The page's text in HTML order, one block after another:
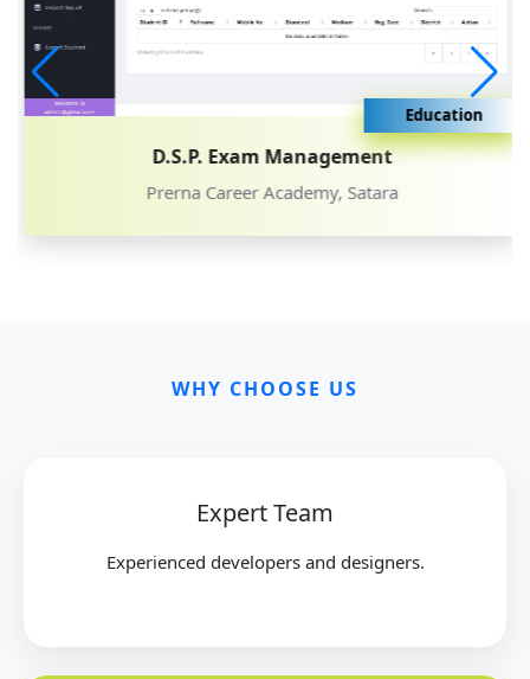
D.S.P. Exam Management
Prerna Career Academy, Satara
Education
WHY CHOOSE US
Expert Team
Experienced developers and designers.